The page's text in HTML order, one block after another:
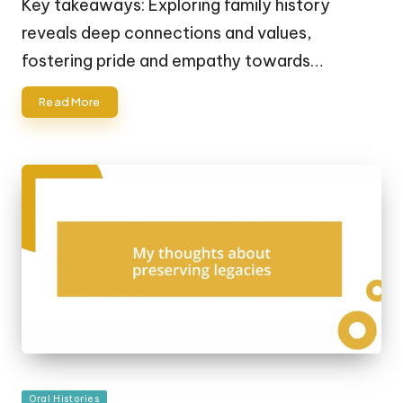
Key takeaways: Exploring family history
reveals deep connections and values,
fostering pride and empathy towards…
Read More
Posted
Oral Histories